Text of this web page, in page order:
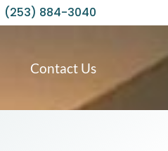
(253) 884-3040
Contact Us